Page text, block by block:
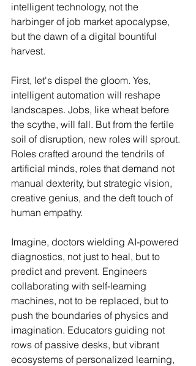
intelligent technology, not the
harbinger of job market apocalypse,
but the dawn of a digital bountiful
harvest.
First, let's dispel the gloom. Yes,
intelligent automation will reshape
landscapes. Jobs, like wheat before
the scythe, will fall. But from the fertile
soil of disruption, new roles will sprout.
Roles crafted around the tendrils of
artificial minds, roles that demand not
manual dexterity, but strategic vision,
creative genius, and the deft touch of
human empathy.
Imagine, doctors wielding AI-powered
diagnostics, not just to heal, but to
predict and prevent. Engineers
collaborating with self-learning
machines, not to be replaced, but to
push the boundaries of physics and
imagination. Educators guiding not
rows of passive desks, but vibrant
ecosystems of personalized learning,